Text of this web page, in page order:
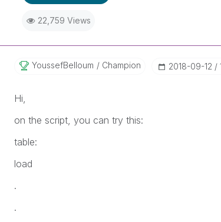
22,759 Views
YoussefBelloum Champion ‎2018-09-12
Hi,
on the script, you can try this:
table:
load
.
.